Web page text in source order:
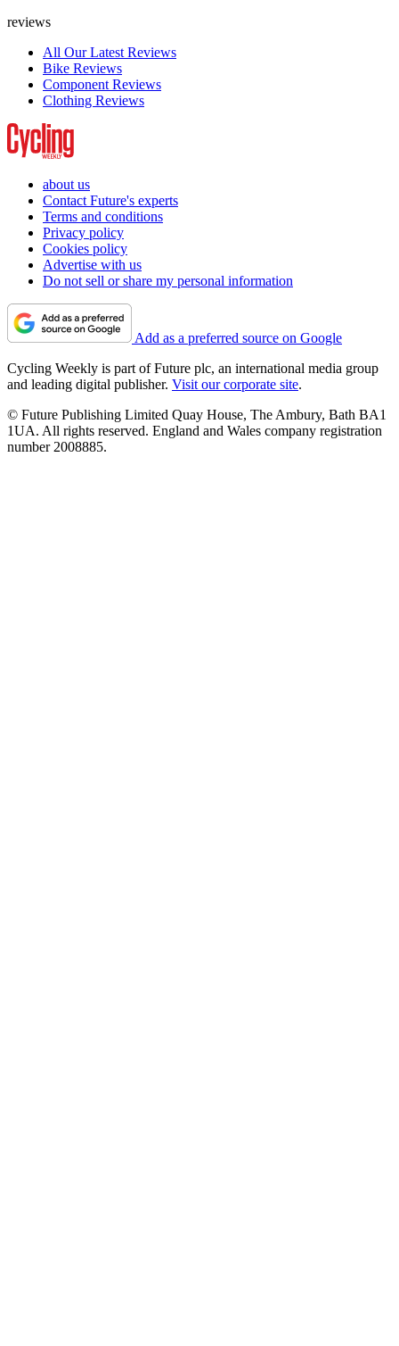
reviews
All Our Latest Reviews
Bike Reviews
Component Reviews
Clothing Reviews
about us
Contact Future's experts
Terms and conditions
Privacy policy
Cookies policy
Advertise with us
Do not sell or share my personal information
Add as a preferred source on Google
Cycling Weekly is part of Future plc, an international media group
and leading digital publisher. Visit our corporate site.
© Future Publishing Limited Quay House, The Ambury, Bath BA1
1UA. All rights reserved. England and Wales company registration
number 2008885.